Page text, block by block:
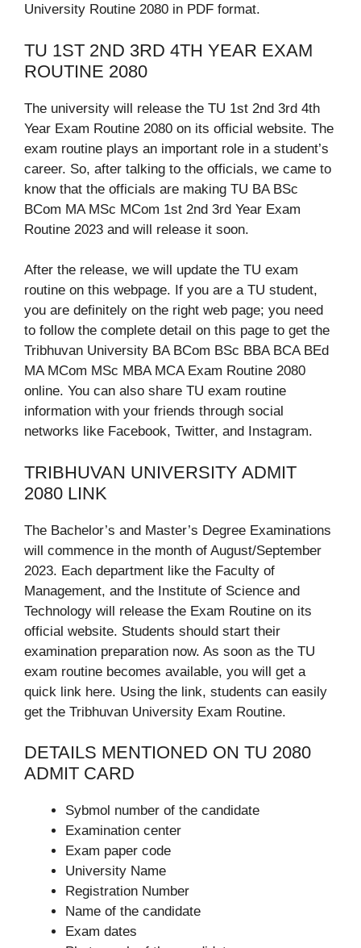
University Routine 2080 in PDF format.
TU 1ST 2ND 3RD 4TH YEAR EXAM
ROUTINE 2080
The university will release the TU 1st 2nd 3rd 4th
Year Exam Routine 2080 on its official website. The
exam routine plays an important role in a student’s
career. So, after talking to the officials, we came to
know that the officials are making TU BA BSc
BCom MA MSc MCom 1st 2nd 3rd Year Exam
Routine 2023 and will release it soon.
After the release, we will update the TU exam
routine on this webpage. If you are a TU student,
you are definitely on the right web page; you need
to follow the complete detail on this page to get the
Tribhuvan University BA BCom BSc BBA BCA BEd
MA MCom MSc MBA MCA Exam Routine 2080
online. You can also share TU exam routine
information with your friends through social
networks like Facebook, Twitter, and Instagram.
TRIBHUVAN UNIVERSITY ADMIT
2080 LINK
The Bachelor’s and Master’s Degree Examinations
will commence in the month of August/September
2023. Each department like the Faculty of
Management, and the Institute of Science and
Technology will release the Exam Routine on its
official website. Students should start their
examination preparation now. As soon as the TU
exam routine becomes available, you will get a
quick link here. Using the link, students can easily
get the Tribhuvan University Exam Routine.
DETAILS MENTIONED ON TU 2080
ADMIT CARD
Sybmol number of the candidate
Examination center
Exam paper code
University Name
Registration Number
Name of the candidate
Exam dates